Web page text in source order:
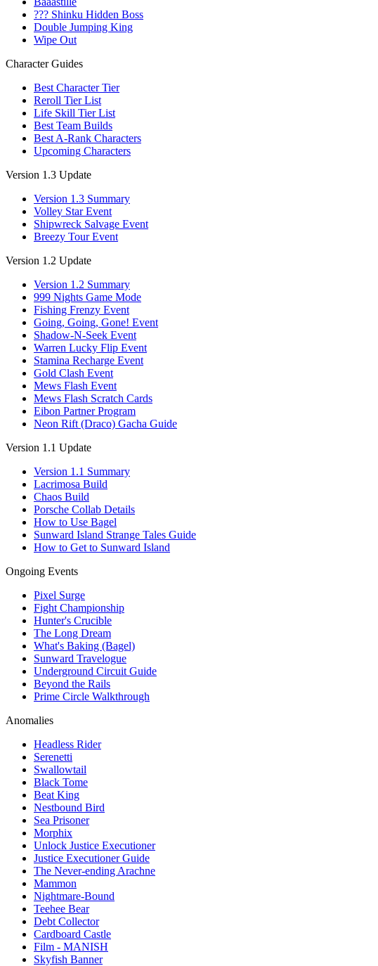
??? Shinku Hidden Boss
Double Jumping King
Wipe Out
Character Guides
Best Character Tier
Reroll Tier List
Life Skill Tier List
Best Team Builds
Best A-Rank Characters
Upcoming Characters
Version 1.3 Update
Version 1.3 Summary
Volley Star Event
Shipwreck Salvage Event
Breezy Tour Event
Version 1.2 Update
Version 1.2 Summary
999 Nights Game Mode
Fishing Frenzy Event
Going, Going, Gone! Event
Shadow-N-Seek Event
Warren Lucky Flip Event
Stamina Recharge Event
Gold Clash Event
Mews Flash Event
Mews Flash Scratch Cards
Eibon Partner Program
Neon Rift (Draco) Gacha Guide
Version 1.1 Update
Version 1.1 Summary
Lacrimosa Build
Chaos Build
Porsche Collab Details
How to Use Bagel
Sunward Island Strange Tales Guide
How to Get to Sunward Island
Ongoing Events
Pixel Surge
Fight Championship
Hunter's Crucible
The Long Dream
What's Baking (Bagel)
Sunward Travelogue
Underground Circuit Guide
Beyond the Rails
Prime Circle Walkthrough
Anomalies
Headless Rider
Serenetti
Swallowtail
Black Tome
Beat King
Nestbound Bird
Sea Prisoner
Morphix
Unlock Justice Executioner
Justice Executioner Guide
The Never-ending Arachne
Mammon
Nightmare-Bound
Teehee Bear
Debt Collector
Cardboard Castle
Film - MANISH
Skyfish Banner